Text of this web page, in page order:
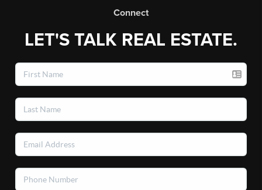
Connect
LET'S TALK REAL ESTATE.